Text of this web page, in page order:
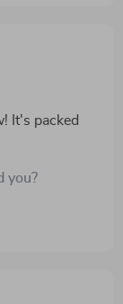
It's packed
risking too
you?